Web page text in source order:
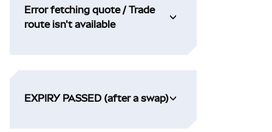
Error fetching quote / Trade
route isn't available
EXPIRY PASSED (after a swap)